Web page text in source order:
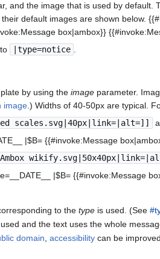
and the image that is used by
default images are shown below.
box|ambox}}
|type=notice .
by using the image parameter.
image .) Widths of 40-50px are typical.
scales.svg|40px|link=|alt=]]
|$B= {{#invoke:Message
|$B= {{#invoke:Message
to thetype is used. (See
and the text uses the whole
domain,accessibility can be